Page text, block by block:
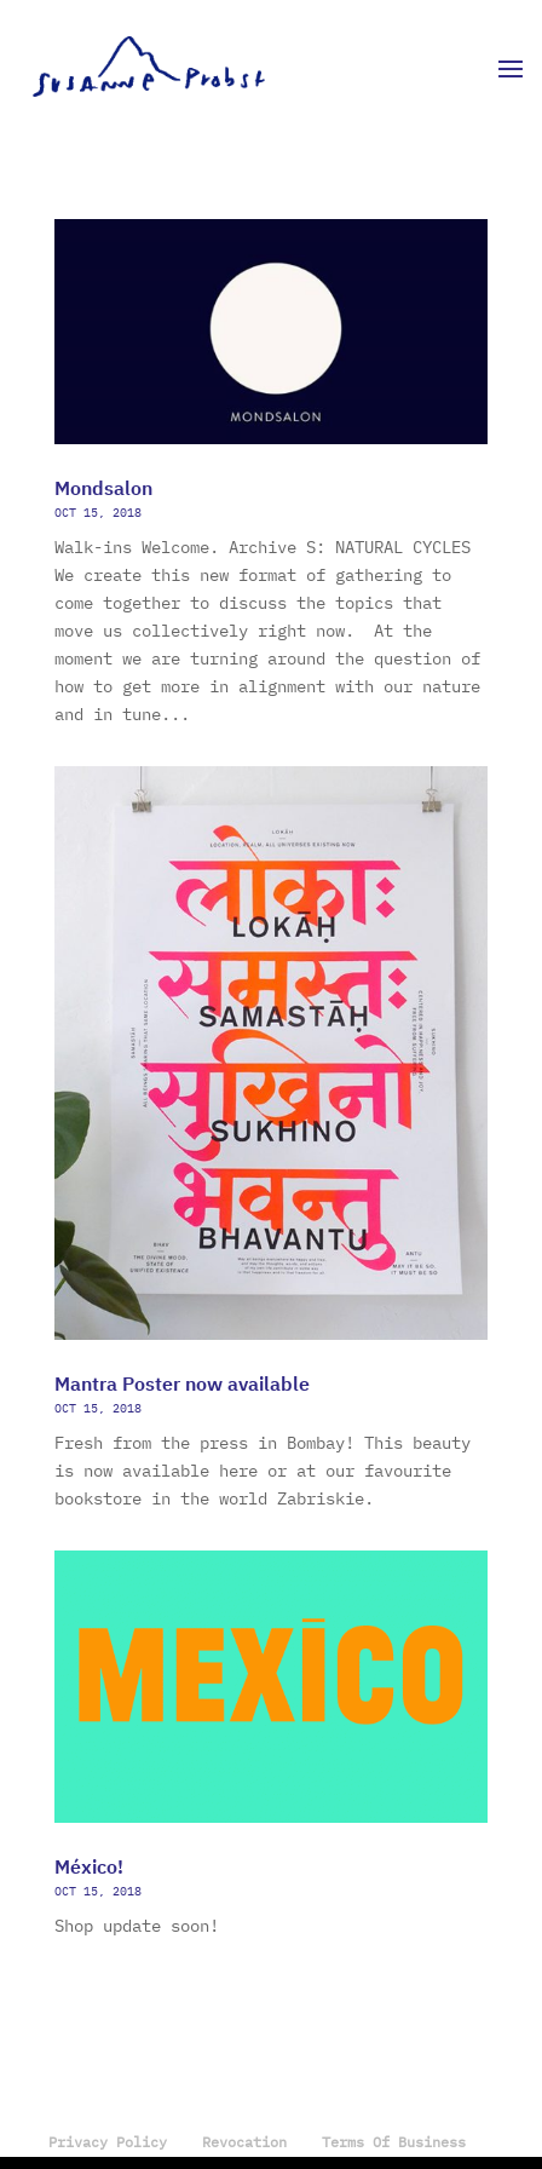
Mondsalon
OCT 15, 2018
Walk-ins Welcome. Archive S: NATURAL CYCLES
We create this new format of gathering to
come together to discuss the topics that
move us collectively right now. At the
moment we are turning around the question of
how to get more in alignment with our nature
and in tune...
Mantra Poster now available
OCT 15, 2018
Fresh from the press in Bombay! This beauty
is now available here or at our favourite
bookstore in the world Zabriskie.
México!
OCT 15, 2018
Shop update soon!
Privacy Policy Revocation
Terms Of Business